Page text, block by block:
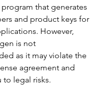
program that generates
and product keys for
However,
is not
as it may violate the
agreement and
to legal risks.